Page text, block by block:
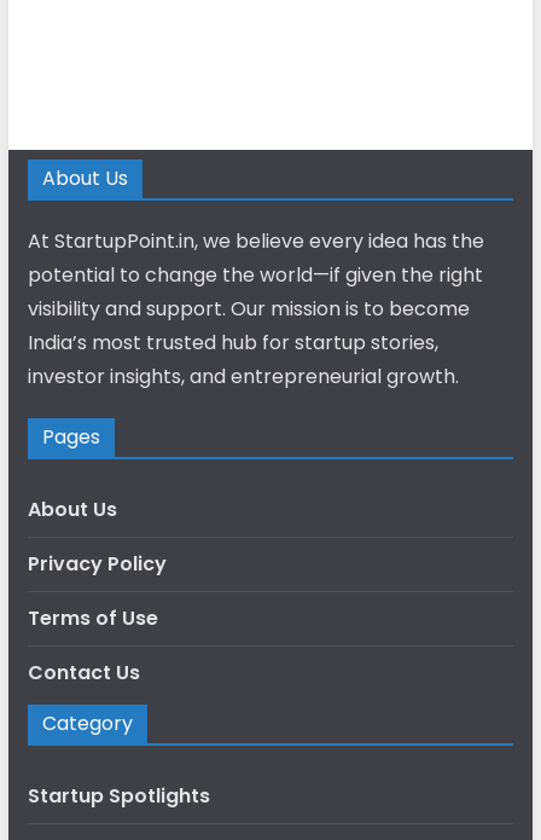
About Us
At StartupPoint.in, we believe every idea has the
potential to change the world—if given the right
visibility and support. Our mission is to become
India’s most trusted hub for startup stories,
investor insights, and entrepreneurial growth.
Pages
About Us
Privacy Policy
Terms of Use
Contact Us
Category
Startup Spotlights